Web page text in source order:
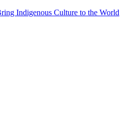
Indigenous Culture to the World